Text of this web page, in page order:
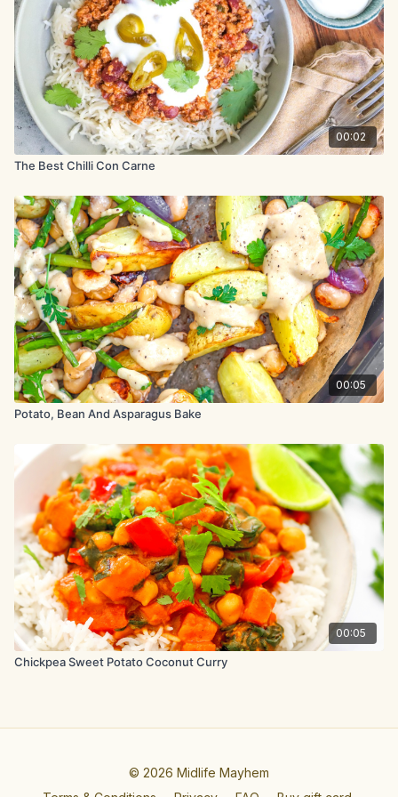
Add beans, tomatoes, cocoa powder, and 12 fl oz (360ml)
water. Bring to a boil.
Reduce heat and simmer for 15-20 minutes. Adjust seasoning
to taste.
Serve with desired toppings
00:02
The Best Chilli Con Carne
00:05
Potato, Bean And Asparagus Bake
00:05
Chickpea Sweet Potato Coconut Curry
© 2026 Midlife Mayhem